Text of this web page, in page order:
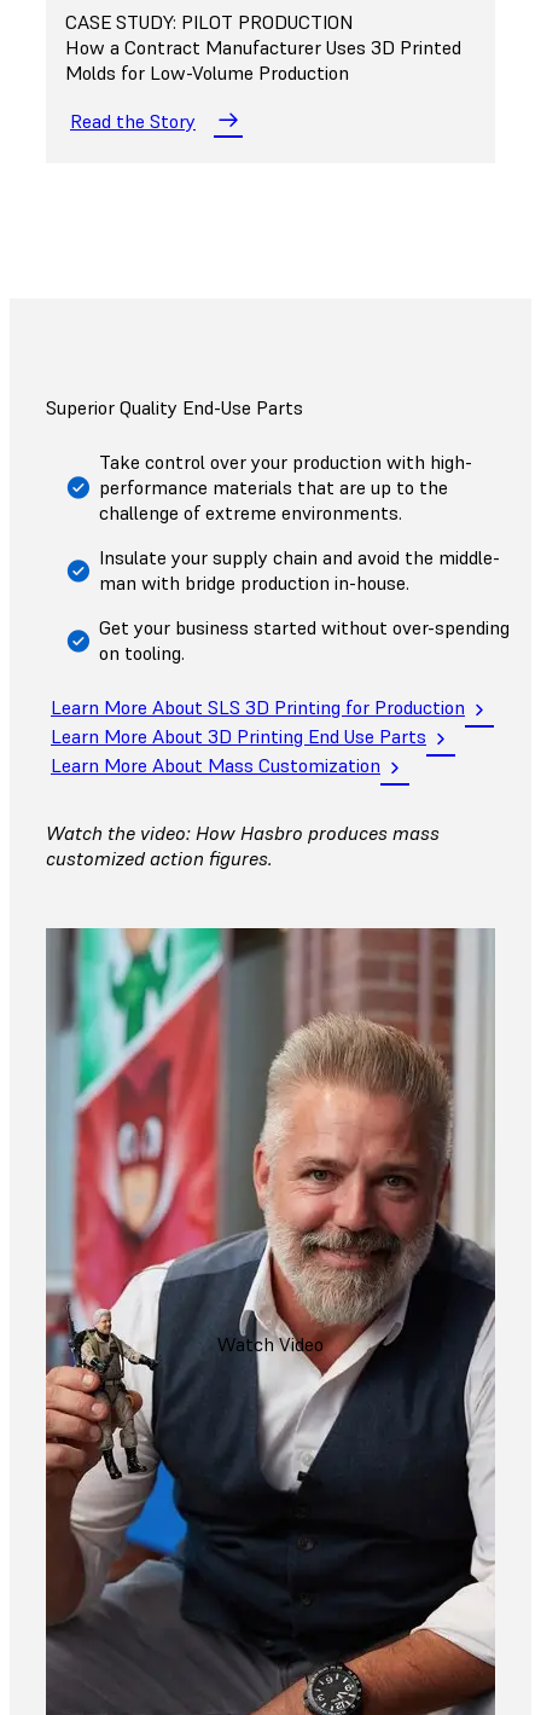
CASE STUDY: PILOT PRODUCTION
How a Contract Manufacturer Uses 3D Printed
Molds for Low-Volume Production
Read the Story
Superior Quality End-Use Parts
Take control over your production with high-
performance materials that are up to the
challenge of extreme environments.
Insulate your supply chain and avoid the middle-
man with bridge production in-house.
Get your business started without over-spending
on tooling.
Learn More About SLS 3D Printing for Production
Learn More About 3D Printing End Use Parts
Learn More About Mass Customization
Watch the video: How Hasbro produces mass
customized action figures.
Watch Video